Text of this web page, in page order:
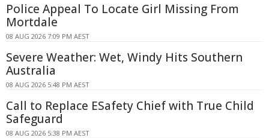
Police Appeal To Locate Girl Missing From
Mortdale
08 AUG 2026 7:09 PM AEST
Severe Weather: Wet, Windy Hits Southern
Australia
08 AUG 2026 5:48 PM AEST
Call to Replace ESafety Chief with True Child
Safeguard
08 AUG 2026 5:38 PM AEST